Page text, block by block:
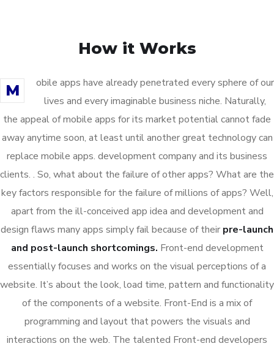
How it Works
M
obile apps have already penetrated every sphere of our
lives and every imaginable business niche. Naturally,
the appeal of mobile apps for its market potential cannot fade
away anytime soon, at least until another great technology can
replace mobile apps. development company and its business
clients. . So, what about the failure of other apps? What are the
key factors responsible for the failure of millions of apps? Well,
apart from the ill-conceived app idea and development and
design flaws many apps simply fail because of their pre-launch
and post-launch shortcomings. Front-end development
essentially focuses and works on the visual perceptions of a
website. It’s about the look, load time, pattern and functionality
of the components of a website. Front-End is a mix of
programming and layout that powers the visuals and
interactions on the web. The talented Front-end developers